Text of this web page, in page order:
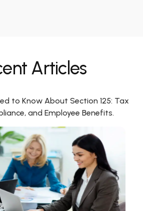
Articles
to Know About Section 125: Tax
and Employee Benefits.